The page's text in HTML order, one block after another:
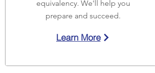
equivalency. We'll help you
prepare and succeed.
Learn More